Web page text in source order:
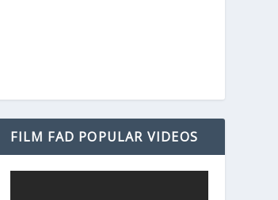
FILM FAD POPULAR VIDEOS